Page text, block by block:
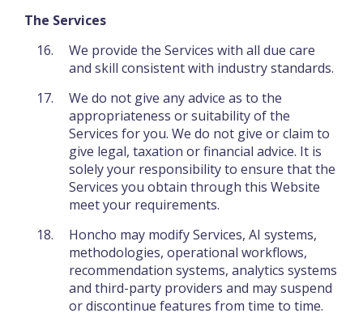
The Services
We provide the Services with all due care
and skill consistent with industry standards.
We do not give any advice as to the
appropriateness or suitability of the
Services for you. We do not give or claim to
give legal, taxation or financial advice. It is
solely your responsibility to ensure that the
Services you obtain through this Website
meet your requirements.
Honcho may modify Services, AI systems,
methodologies, operational workflows,
recommendation systems, analytics systems
and third-party providers and may suspend
or discontinue features from time to time.